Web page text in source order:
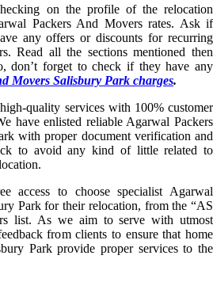
on the profile of the relocation
Packers And Movers rates. Ask if
any offers or discounts for recurring
Read all the sections mentioned then
don’t forget to check if they have any
Movers Salisbury Park charges.
quality services with 100% customer
have enlisted reliable Agarwal Packers
with proper document verification and
to avoid any kind of little related to
access to choose specialist Agarwal
Park for their relocation, from the “AS
list. As we aim to serve with utmost
from clients to ensure that home
Park provide proper services to the